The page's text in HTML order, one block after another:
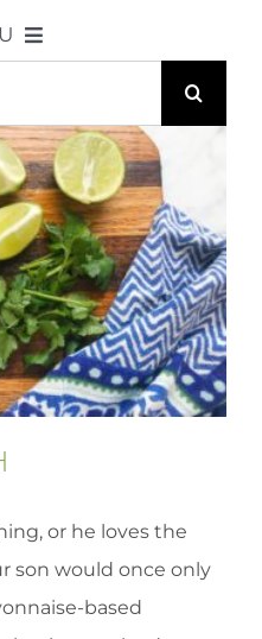
or he loves the
son would once only
based